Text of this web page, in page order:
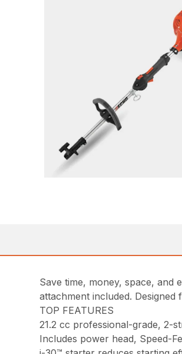
Save time, money, space, and
attachment included.
TOP FEATURES
21.2 cc professional-grade, 2-
Includes power head, Speed-